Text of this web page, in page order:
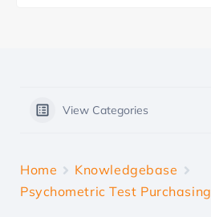
View Categories
Home
Knowledgebase
Psychometric Test Purchasing